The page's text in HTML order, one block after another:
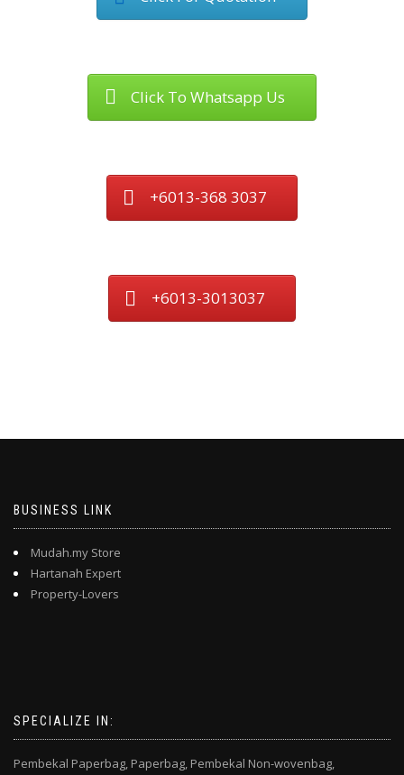
Click To Whatsapp Us
+6013-368 3037
+6013-3013037
BUSINESS LINK
Mudah.my Store
Hartanah Expert
Property-Lovers
SPECIALIZE IN:
Pembekal Paperbag, Paperbag, Pembekal Non-wovenbag,